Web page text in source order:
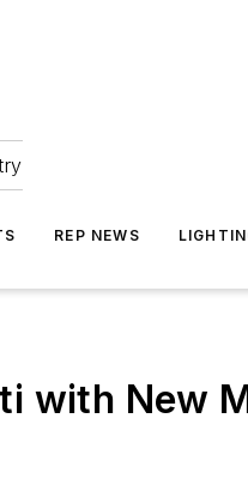
REP NEWS
with New